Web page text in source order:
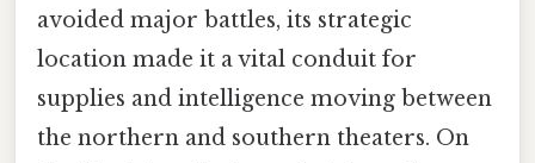
avoided major battles, its strategic
location made it a vital conduit for
supplies and intelligence moving between
the northern and southern theaters. On